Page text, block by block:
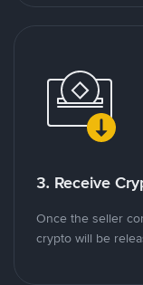
3. Receive
Once the seller
crypto will be